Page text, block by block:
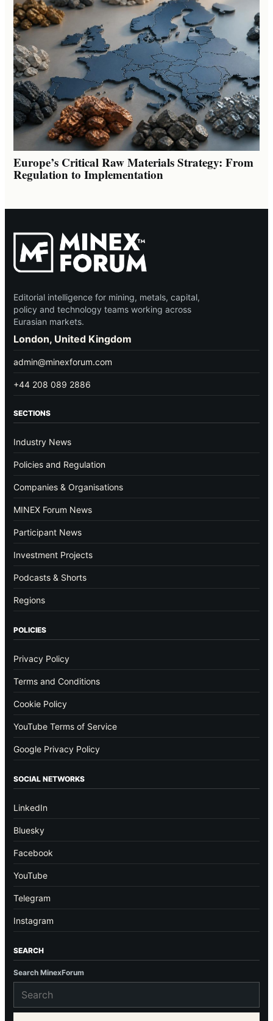
Europe’s Critical Raw Materials Strategy: From
Regulation to Implementation
Editorial intelligence for mining, metals, capital,
policy and technology teams working across
Eurasian markets.
London, United Kingdom
admin@minexforum.com
+44 208 089 2886
SECTIONS
Industry News
Policies and Regulation
Companies & Organisations
MINEX Forum News
Participant News
Investment Projects
Podcasts & Shorts
Regions
POLICIES
Privacy Policy
Terms and Conditions
Cookie Policy
YouTube Terms of Service
Google Privacy Policy
SOCIAL NETWORKS
LinkedIn
Bluesky
Facebook
YouTube
Telegram
Instagram
SEARCH
Search MinexForum